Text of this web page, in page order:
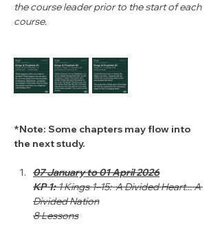
the course leader prior to the start of each
course.
*Note: Some chapters may flow into
the next study.
07 January to 01 April 2026
KP 1: 1 Kings 1–15:  A Divided Heart... A
Divided Nation
8 Lessons